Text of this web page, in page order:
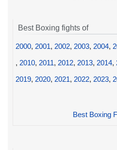
Best Boxing fights of
2000, 2001, 2002, 2003, 2004,
, 2010, 2011, 2012, 2013, 2014,
2019, 2020, 2021, 2022, 2023,
Best Boxing